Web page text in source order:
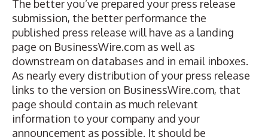
The better you’ve prepared your press release
submission, the better performance the
published press release will have as a landing
page on BusinessWire.com as well as
downstream on databases and in email inboxes.
As nearly every distribution of your press release
links to the version on BusinessWire.com, that
page should contain as much relevant
information to your company and your
announcement as possible. It should be